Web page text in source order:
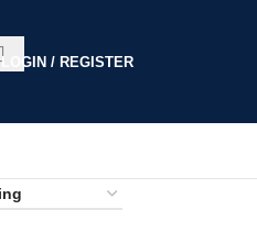
LOGIN / REGISTER